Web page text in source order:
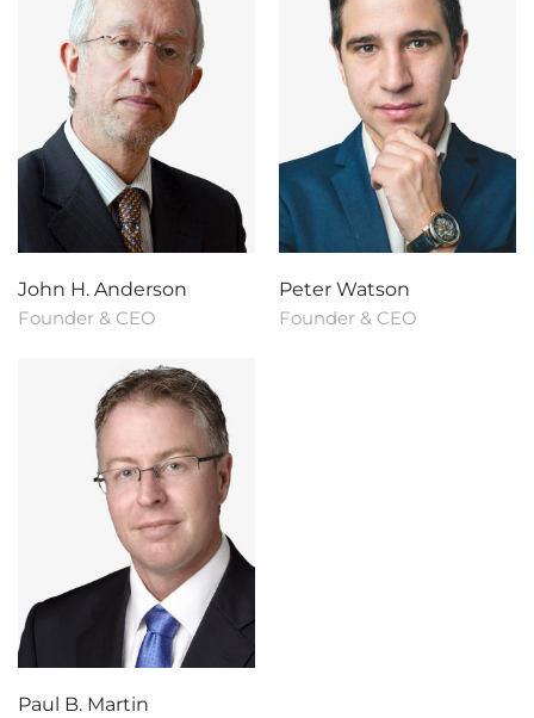
John H. Anderson
Founder & CEO
Peter Watson
Founder & CEO
Paul B. Martin